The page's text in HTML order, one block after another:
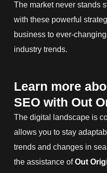
The market never stands
with these powerful
business to ever-
industry trends.
Learn more
SEO with Out
The digital landscape is
allows you to stay
trends and changes in
the assistance ofOut